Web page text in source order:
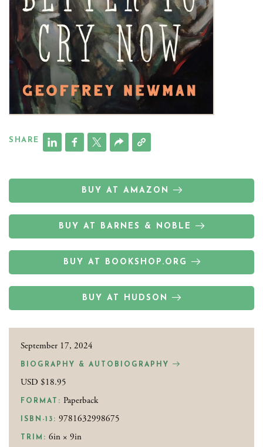
SHARE
BUY AT AMAZON
BUY AT BARNES & NOBLE
BUY AT BOOKSHOP.ORG
BUY AT HUDSON
September 17, 2024
BIOGRAPHY & AUTOBIOGRAPHY
USD $18.95
FORMAT: Paperback
ISBN-13: 9781632998675
TRIM: 6in × 9in